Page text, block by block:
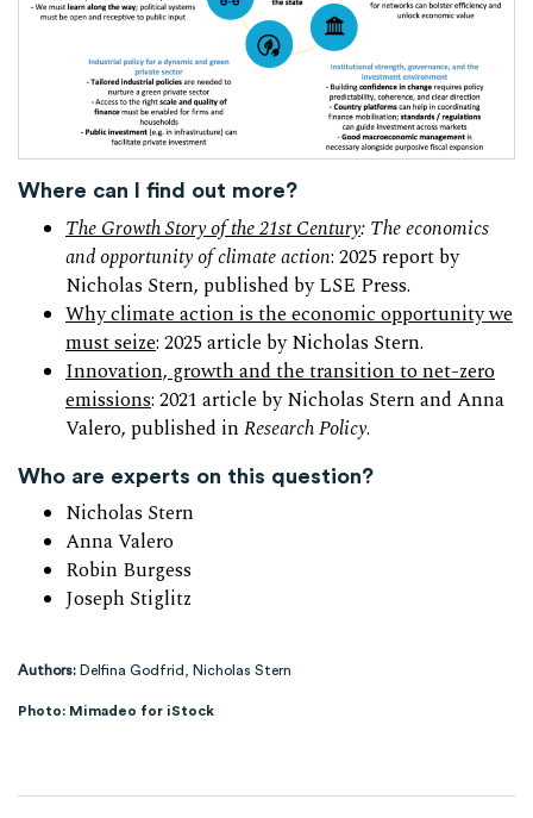
Where can I find out more?
The Growth Story of the 21st Century: The economics
and opportunity of climate action: 2025 report by
Nicholas Stern, published by LSE Press.
Why climate action is the economic opportunity we
must seize: 2025 article by Nicholas Stern.
Innovation, growth and the transition to net-zero
emissions: 2021 article by Nicholas Stern and Anna
Valero, published in Research Policy.
Who are experts on this question?
Nicholas Stern
Anna Valero
Robin Burgess
Joseph Stiglitz
Authors: Delfina Godfrid, Nicholas Stern
Photo: Mimadeo for iStock